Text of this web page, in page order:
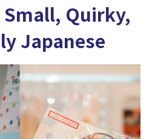
Quirky,
Japanese